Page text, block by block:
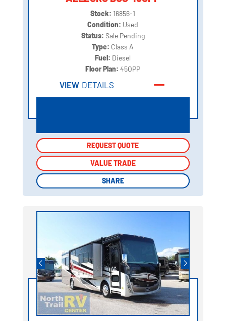
Stock: 16856-1
Condition: Used
Status: Sale Pending
Type: Class A
Fuel: Diesel
Floor Plan:45OPP
VIEW DETAILS
REQUEST QUOTE
VALUE TRADE
SHARE
REQUEST QUOTE
VALUE TRADE
SHARE